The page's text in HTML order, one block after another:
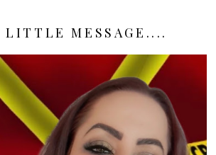
LITTLE MESSAGE....